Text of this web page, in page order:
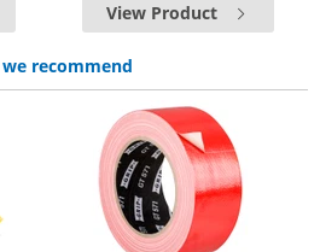
View Product
recommend